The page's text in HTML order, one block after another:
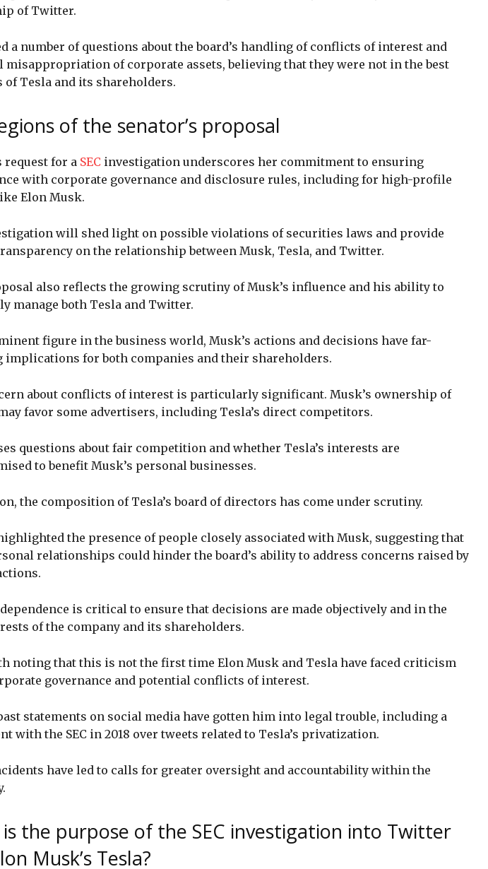
of Twitter.
a number of questions about the board’s handling of conflicts of interest and
misappropriation of corporate assets, believing that they were not in the best
of Tesla and its shareholders.
of the senator’s proposal
request for a SEC investigation underscores her commitment to ensuring
with corporate governance and disclosure rules, including for high-profile
Elon Musk.
will shed light on possible violations of securities laws and provide
on the relationship between Musk, Tesla, and Twitter.
also reflects the growing scrutiny of Musk’s influence and his ability to
manage both Tesla and Twitter.
figure in the business world, Musk’s actions and decisions have far-
implications for both companies and their shareholders.
about conflicts of interest is particularly significant. Musk’s ownership of
favor some advertisers, including Tesla’s direct competitors.
questions about fair competition and whether Tesla’s interests are
to benefit Musk’s personal businesses.
the composition of Tesla’s board of directors has come under scrutiny.
the presence of people closely associated with Musk, suggesting that
relationships could hinder the board’s ability to address concerns raised by
is critical to ensure that decisions are made objectively and in the
of the company and its shareholders.
noting that this is not the first time Elon Musk and Tesla have faced criticism
governance and potential conflicts of interest.
statements on social media have gotten him into legal trouble, including a
with the SEC in 2018 over tweets related to Tesla’s privatization.
have led to calls for greater oversight and accountability within the
the purpose of the SEC investigation into Twitter
Musk’s Tesla?